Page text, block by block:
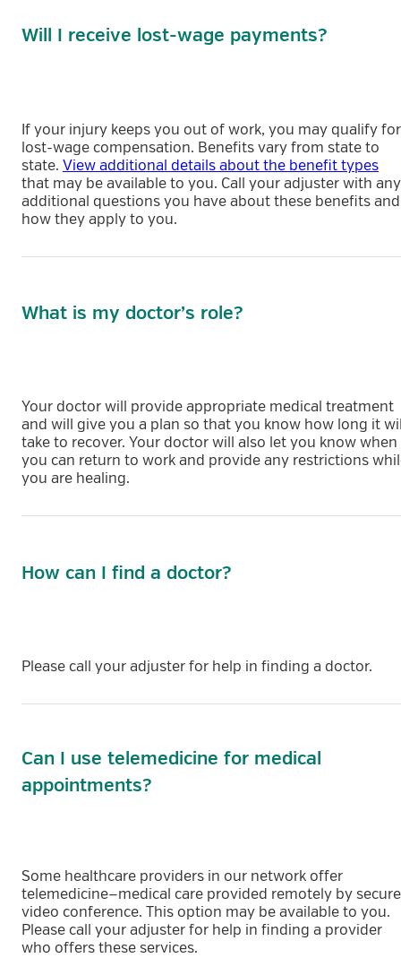
Will I receive lost-wage payments?
If your injury keeps you out of work, you may qualify for
lost-wage compensation. Benefits vary from state to
state. View additional details about the benefit types
that may be available to you. Call your adjuster with any
additional questions you have about these benefits and
how they apply to you.
What is my doctor’s role?
Your doctor will provide appropriate medical treatment
and will give you a plan so that you know how long it
take to recover. Your doctor will also let you know when
you can return to work and provide any restrictions
you are healing.
How can I find a doctor?
Please call your adjuster for help in finding a doctor.
Can I use telemedicine for medical
appointments?
Some healthcare providers in our network offer
telemedicine—medical care provided remotely by secure
video conference. This option may be available to you.
Please call your adjuster for help in finding a provider
who offers these services.